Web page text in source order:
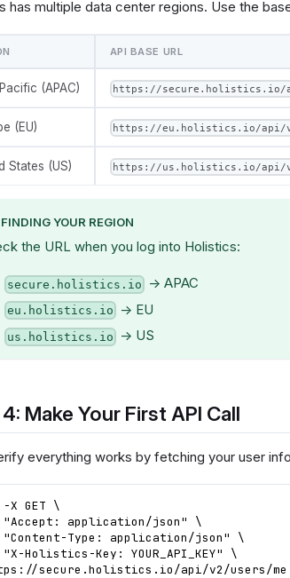
has multiple data center regions. Use the
API BASE URL
(APAC) https://secure.holistics.io/
(EU) https://eu.holistics.io/api/
States (US) https://us.holistics.io/api/
FINDING YOUR REGION
the URL when you log into Holistics:
secure.holistics.io → APAC
eu.holistics.io → EU
us.holistics.io → US
Make Your First API Call
everything works by fetching your user
X GET \
"Accept: application/json" \
"Content-Type: application/json" \
"X-Holistics-Key: YOUR_API_KEY" \
secure.holistics.io/api/v2/users/me